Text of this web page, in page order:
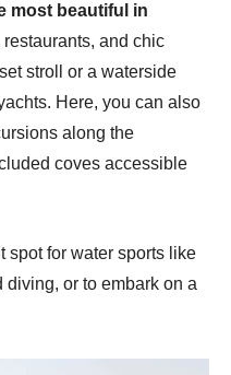
most beautiful in
and chic
stroll or a waterside
Here, you can also
along the
coves accessible
spot for water sports like
or to embark on a